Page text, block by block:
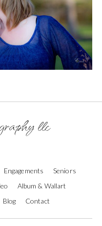
llc
Engagements
Seniors
Album & Wallart
Blog Contact